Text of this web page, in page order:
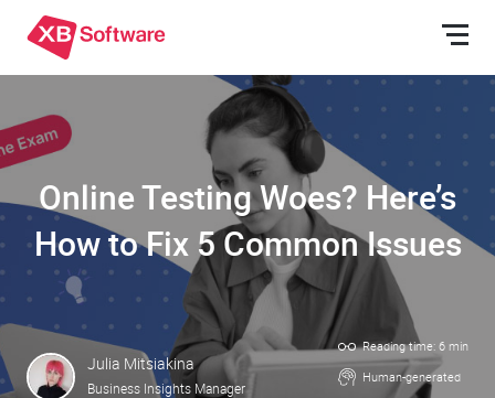
Online Testing Woes? Here’s
How to Fix 5 Common Issues
Julia Mitsiakina
Business Insights Manager
Reading time: 6 min
Human-generated